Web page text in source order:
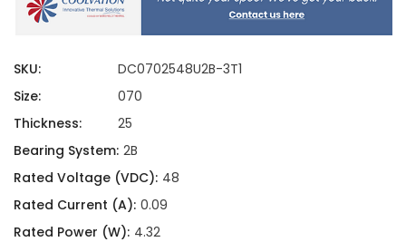
SKU:
DC0702548U2B-3T1
Size:
070
Thickness:
25
Bearing System: 2B
Rated Voltage (VDC): 48
Rated Current (A): 0.09
Rated Power (W): 4.32